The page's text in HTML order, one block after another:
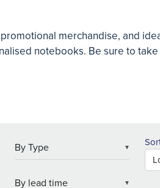
merchandise, and
notebooks. Be sure to
▼
▼